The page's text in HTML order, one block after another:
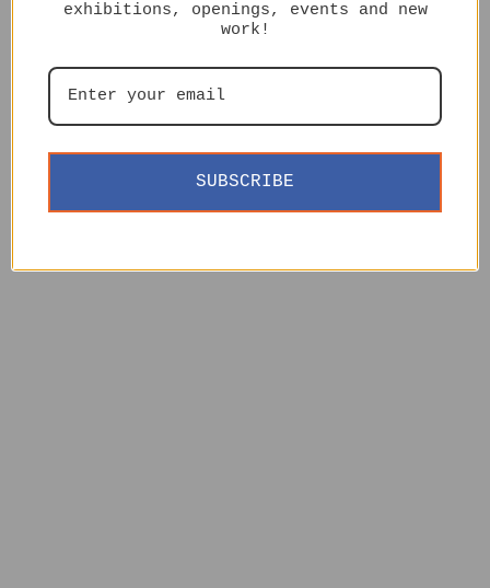
exhibitions, openings, events and new
work!
SUBSCRIBE